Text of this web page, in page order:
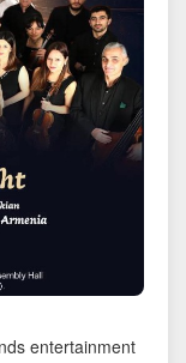
entertainment